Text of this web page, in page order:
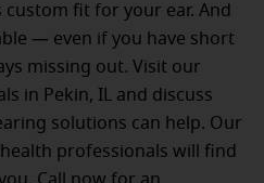
fit for your ear. And
— even if you have short
missing out. Visit our
in Pekin, IL and discuss
solutions can help. Our
professionals will find
Call now for an